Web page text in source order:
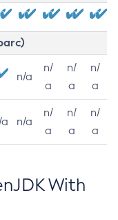
n/a
n/
a
n/
a
n/
a
n/a
n/
a
n/
a
n/
a
With